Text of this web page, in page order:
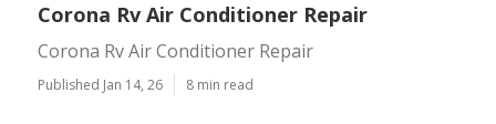
Corona Rv Air Conditioner Repair
Corona Rv Air Conditioner Repair
Published Jan 14, 26 8 min read